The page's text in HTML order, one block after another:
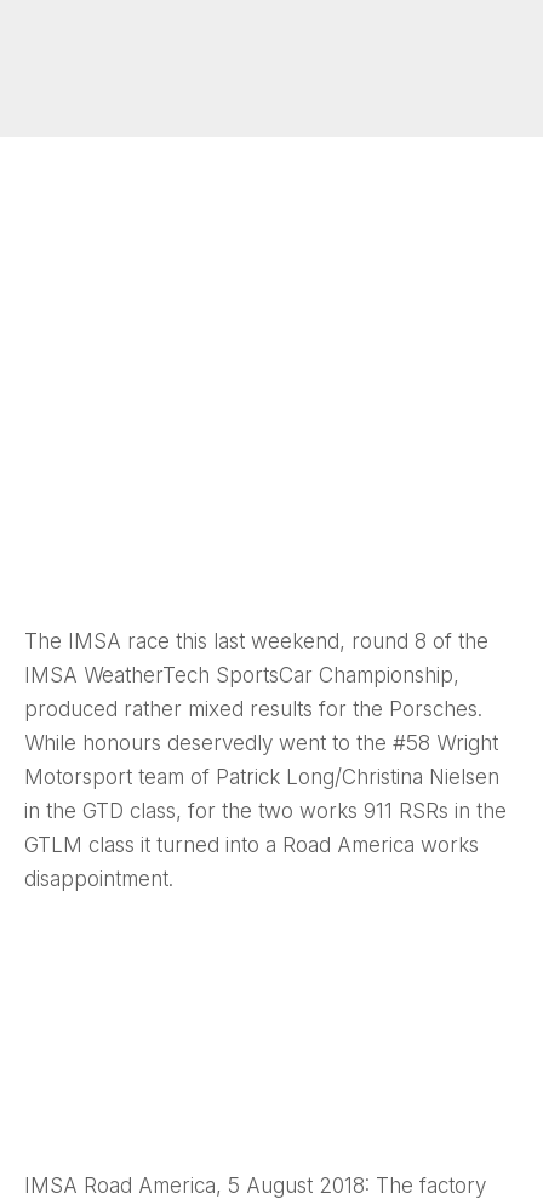
The IMSA race this last weekend, round 8 of the
IMSA WeatherTech SportsCar Championship,
produced rather mixed results for the Porsches.
While honours deservedly went to the #58 Wright
Motorsport team of Patrick Long/Christina Nielsen
in the GTD class, for the two works 911 RSRs in the
GTLM class it turned into a Road America works
disappointment.
IMSA Road America, 5 August 2018: The factory